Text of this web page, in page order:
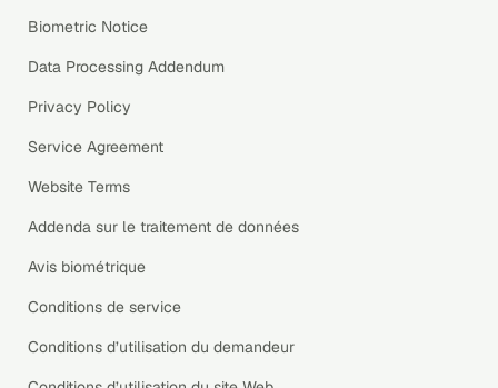
Biometric Notice
Data Processing Addendum
Privacy Policy
Service Agreement
Website Terms
Addenda sur le traitement de données
Avis biométrique
Conditions de service
Conditions d’utilisation du demandeur